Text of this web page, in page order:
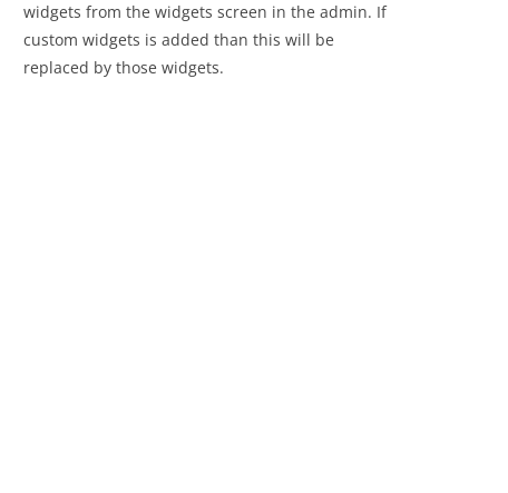
widgets from the widgets screen in the admin. If
custom widgets is added than this will be
replaced by those widgets.